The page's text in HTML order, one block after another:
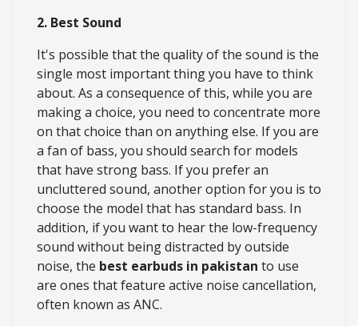
2. Best Sound
It's possible that the quality of the sound is the
single most important thing you have to think
about. As a consequence of this, while you are
making a choice, you need to concentrate more
on that choice than on anything else. If you are
a fan of bass, you should search for models
that have strong bass. If you prefer an
uncluttered sound, another option for you is to
choose the model that has standard bass. In
addition, if you want to hear the low-frequency
sound without being distracted by outside
noise, the best earbuds in pakistan to use
are ones that feature active noise cancellation,
often known as ANC.